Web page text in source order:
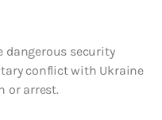
dangerous security
conflict with Ukraine
or arrest.